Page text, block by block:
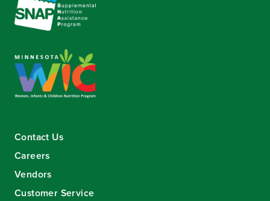
Contact Us
Careers
Vendors
Customer Service